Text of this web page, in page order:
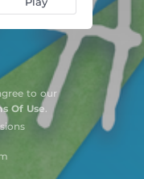
to our
Of Use.